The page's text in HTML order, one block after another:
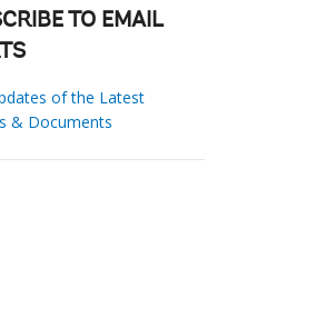
TO EMAIL
of the Latest
& Documents